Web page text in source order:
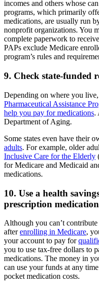
incomes and others whose
programs, which primarily
medications, are usually run
nonprofit organizations. You
complete paperwork to
PAPs exclude Medicare
program’s rules and
9. Check state-funded
Depending on where you
Pharmaceutical Assistance
help you pay for medications.
Department of Aging.
Some states even have their
adults. For example, older
Inclusive Care for the Elderly
for Medicare and Medicaid
medications.
10. Use a health
prescription
Although you can’t contribute
afterenrolling in Medicare,
your account to pay for
you to use tax-free dollars to
medications. The money in
can use your funds at any
pocket medication costs.